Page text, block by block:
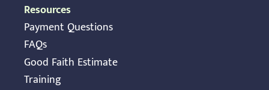
Resources
Payment Questions
FAQs
Good Faith Estimate
Training